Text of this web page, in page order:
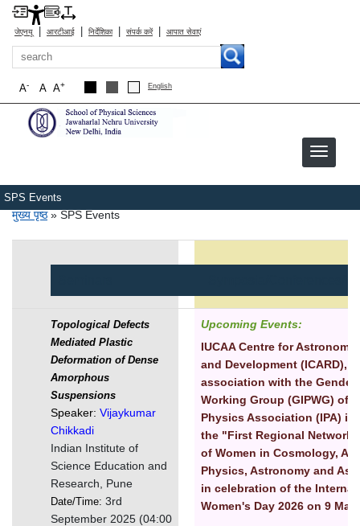
जेएनयू | आरटीआई | निर्देशिका | संपर्क करें | आपात सेवाएं
खोज
A+
A
A- English
SPS Events
पग चिन्ह
मुख्य पृष्ठ SPS Events
Topological Defects
Mediated Plastic
Deformation of Dense
Amorphous
Suspensions
Speaker: Vijaykumar
Chikkadi
Indian Institute of
Science Education and
Research, Pune
Date/Time: 3rd
September 2025 (04:00
Upcoming Events:
IUCAA Centre for Astronomy
and Development (ICARD),
association with the Gender
Working Group (GIPWG) of
Physics Association (IPA) is
the "First Regional
of Women in Cosmology,
Physics, Astronomy and
in celebration of the
Women's Day 2026 on 9